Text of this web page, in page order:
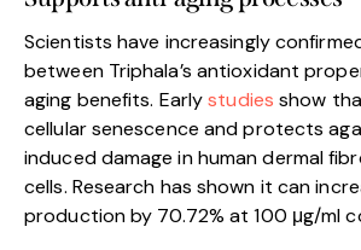
Scientists have increasingly
between Triphala’s antioxidant
aging benefits. Earlystudies show
cellular senescence and protects
induced damage in human dermal
cells. Research has shown it can
production by 70.72% at 100 μg/ml